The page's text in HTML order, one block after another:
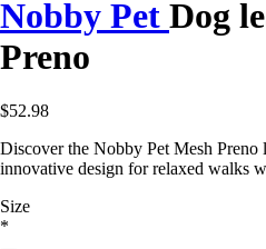
Nobby Pet Dog
Preno
$52.98
Discover the Nobby Pet Mesh Preno
innovative design for relaxed walks
Size
*